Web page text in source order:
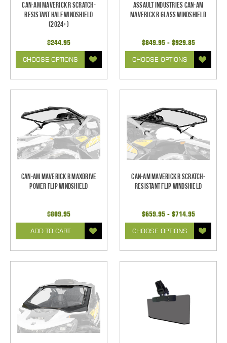
Can-Am Maverick R Scratch-
Resistant Half Windshield
(2024+)
$244.95
CHOOSE OPTIONS
Assault Industries Can-Am
Maverick R Glass Windshield
$849.95 - $929.85
CHOOSE OPTIONS
Can-Am Maverick R Maxdrive
Power Flip Windshield
$809.95
ADD TO CART
Can-Am Maverick R Scratch-
Resistant Flip Windshield
$659.95 - $714.95
CHOOSE OPTIONS